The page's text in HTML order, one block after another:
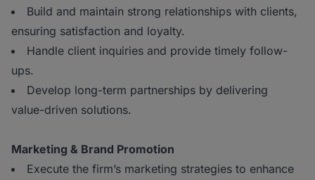
Build and maintain strong relationships with clients,
ensuring satisfaction and loyalty.
Handle client inquiries and provide timely follow-
ups.
Develop long-term partnerships by delivering
value-driven solutions.
Marketing & Brand Promotion
Execute the firm’s marketing strategies to enhance